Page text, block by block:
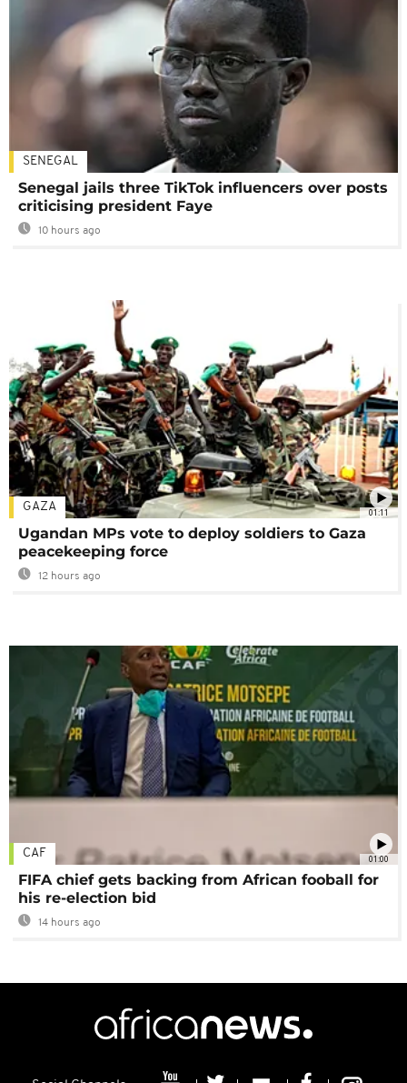
SENEGAL
Senegal jails three TikTok influencers over posts
criticising president Faye
10 hours ago
01:11
GAZA
Ugandan MPs vote to deploy soldiers to Gaza
peacekeeping force
12 hours ago
01:00
CAF
FIFA chief gets backing from African fooball for
his re-election bid
14 hours ago